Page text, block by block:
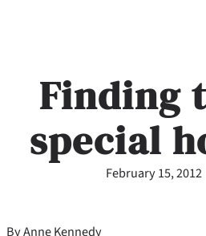
Finding
special
February 15, 2012
By Anne Kennedy